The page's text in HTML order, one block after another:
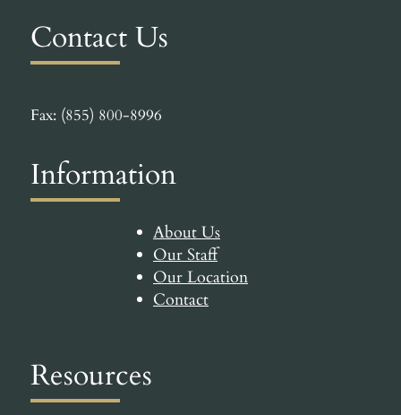
Contact Us
Fax: (855) 800-8996
Information
About Us
Our Staff
Our Location
Contact
Resources